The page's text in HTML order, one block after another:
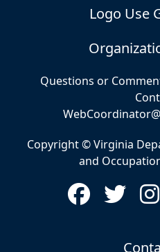
Logo Use
Questions or
Copyright © Virginia
and